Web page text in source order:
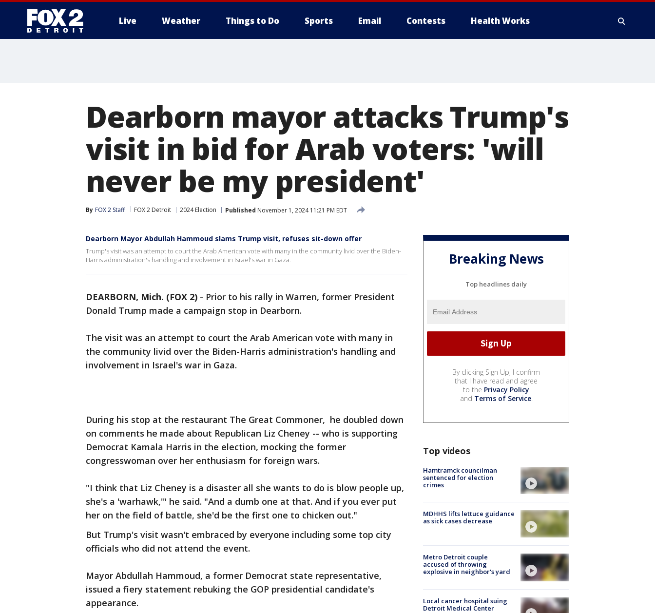
Live Weather Things to Do Sports Email Contests Health Works
Dearborn mayor attacks Trump's
visit in bid for Arab voters: 'will
never be my president'
By FOX 2 Staff FOX 2 Detroit 2024 Election Published November 1, 2024 11:21 PM EDT
Dearborn Mayor Abdullah Hammoud slams Trump visit, refuses sit-down offer
Trump's visit was an attempt to court the Arab American vote with many in the community livid over the Biden-
Harris administration's handling and involvement in Israel's war in Gaza.
DEARBORN, Mich. (FOX 2) - Prior to his rally in Warren, former President
Donald Trump made a campaign stop in Dearborn.
The visit was an attempt to court the Arab American vote with many in
the community livid over the Biden-Harris administration's handling and
involvement in Israel's war in Gaza.
During his stop at the restaurant The Great Commoner, he doubled down
on comments he made about Republican Liz Cheney -- who is supporting
Democrat Kamala Harris in the election, mocking the former
congresswoman over her enthusiasm for foreign wars.
"I think that Liz Cheney is a disaster all she wants to do is blow people up,
she's a 'warhawk,'" he said. "And a dumb one at that. And if you ever put
her on the field of battle, she'd be the first one to chicken out."
But Trump's visit wasn't embraced by everyone including some top city
officials who did not attend the event.
Mayor Abdullah Hammoud, a former Democrat state representative,
issued a fiery statement rebuking the GOP presidential candidate's
appearance.
Breaking News
Top headlines daily
By clicking Sign Up, I confirm
that I have read and agree
to the Privacy Policy
and Terms of Service.
Top videos
Hamtramck councilman
sentenced for election
crimes
MDHHS lifts lettuce guidance
as sick cases decrease
Metro Detroit couple
accused of throwing
explosive in neighbor's yard
Local cancer hospital suing
Detroit Medical Center